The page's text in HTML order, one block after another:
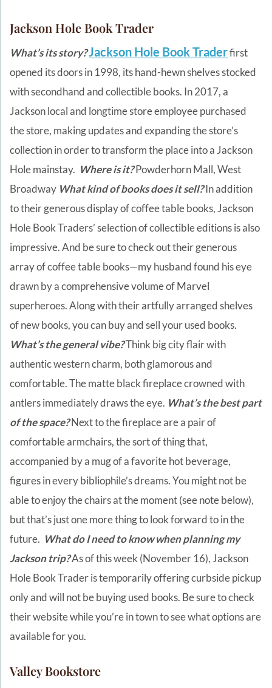
Jackson Hole Book Trader
What’s its story? Jackson Hole Book Traderfirst
opened its doors in 1998, its hand-hewn shelves stocked
with secondhand and collectible books. In 2017, a
Jackson local and longtime store employee purchased
the store, making updates and expanding the store’s
collection in order to transform the place into a Jackson
Hole mainstay. Where is it?Powderhorn Mall, West
Broadway What kind of books does it sell?In addition
to their generous display of coffee table books, Jackson
Hole Book Traders’ selection of collectible editions is also
impressive. And be sure to check out their generous
array of coffee table books—my husband found his eye
drawn by a comprehensive volume of Marvel
superheroes. Along with their artfully arranged shelves
of new books, you can buy and sell your used books.
What’s the general vibe?Think big city flair with
authentic western charm, both glamorous and
comfortable. The matte black fireplace crowned with
antlers immediately draws the eye. What’s the best part
of the space?Next to the fireplace are a pair of
comfortable armchairs, the sort of thing that,
accompanied by a mug of a favorite hot beverage,
figures in every bibliophile’s dreams. You might not be
able to enjoy the chairs at the moment (see note below),
but that’s just one more thing to look forward to in the
future. What do I need to know when planning my
Jackson trip?As of this week (November 16), Jackson
Hole Book Trader is temporarily offering curbside pickup
only and will not be buying used books. Be sure to check
their website while you’re in town to see what options are
available for you.
Valley Bookstore